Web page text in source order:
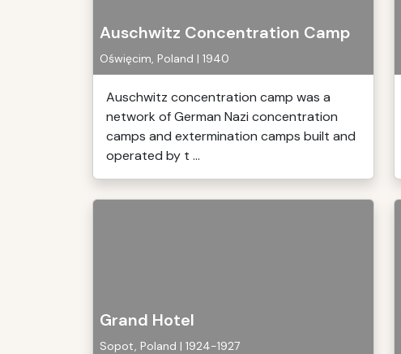
Auschwitz Concentration Camp
Oświęcim, Poland | 1940
Auschwitz concentration camp was a
network of German Nazi concentration
camps and extermination camps built and
operated by t ...
Grand Hotel
Sopot, Poland | 1924-1927